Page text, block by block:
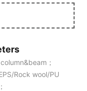
；
Rock wool/PU